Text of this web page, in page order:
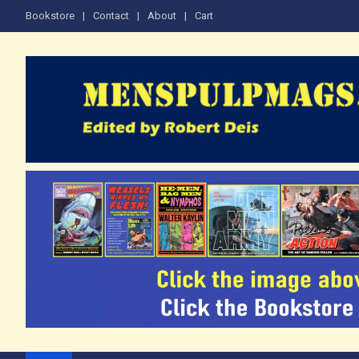
Bookstore Contact About Cart
The Men's Adventure